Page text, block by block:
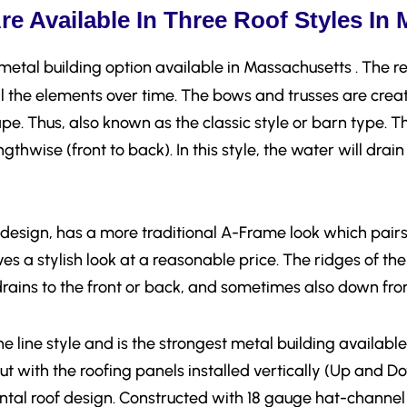
Available In Three Roof Styles In
building option available in Massachusetts . The
elements over time. The bows and trusses are
Thus, also known as the classic style or barn type.
(front to back). In this style, the water will
has a more traditional A-Frame look which
a stylish look at a reasonable price. The ridges of
to the front or back, and sometimes also down
line style and is the strongest metal building
with the roofing panels installed vertically (Up and
roof design. Constructed with 18 gauge hat-